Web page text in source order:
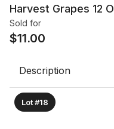
Harvest Grapes 12
Sold for
$11.00
Description
Lot #18